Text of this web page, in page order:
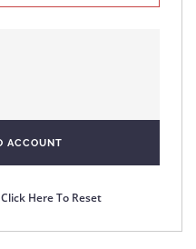
Click Here To Reset